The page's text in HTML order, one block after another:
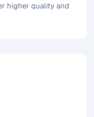
higher quality and